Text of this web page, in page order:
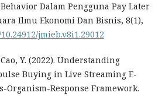
Dalam Pengguna Pay Later
Ilmu Ekonomi Dan Bisnis, 8(1),
jmieb.v8i1.29012
Y. (2022). Understanding
Buying in Live Streaming E-
Organism-Response Framework.